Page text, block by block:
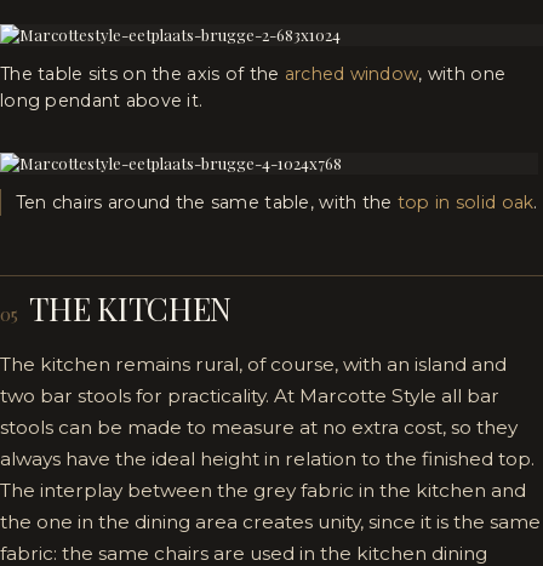
The table sits on the axis of the arched window, with one
long pendant above it.
Ten chairs around the same table, with the top in solid oak.
05 THE KITCHEN
The kitchen remains rural, of course, with an island and
two bar stools for practicality. At Marcotte Style all bar
stools can be made to measure at no extra cost, so they
always have the ideal height in relation to the finished top.
The interplay between the grey fabric in the kitchen and
the one in the dining area creates unity, since it is the same
fabric: the same chairs are used in the kitchen dining